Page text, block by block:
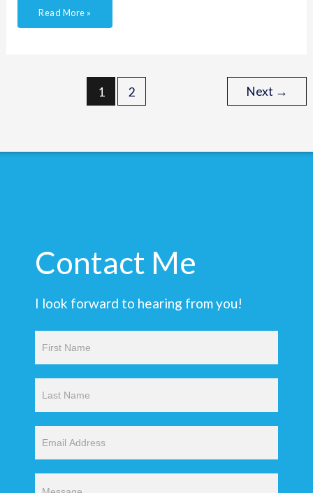
Read More »
1 2 Next →
Contact Me
I look forward to hearing from you!